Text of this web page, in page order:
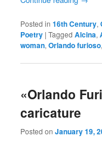
Posted in 16th Century,
Poetry |Tagged Alcina,
woman,Orlando furioso
«Orlando
caricature
Posted onJanuary 19,